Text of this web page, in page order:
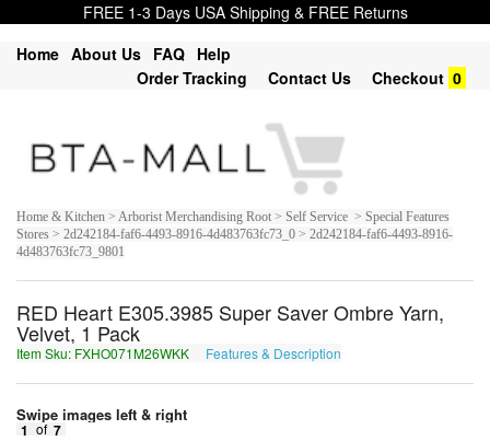
FREE 1-3 Days USA Shipping & FREE Returns
Home About Us FAQ Help
Order Tracking
Contact Us Checkout 0
Home & Kitchen > Arborist Merchandising Root > Self Service > Special Features
Stores > 2d242184-faf6-4493-8916-4d483763fc73_0 > 2d242184-faf6-4493-8916-
4d483763fc73_9801
RED Heart E305.3985 Super Saver Ombre Yarn,
Velvet, 1 Pack
Item Sku: FXHO071M26WKK Features & Description
Swipe images left & right
1 of 7